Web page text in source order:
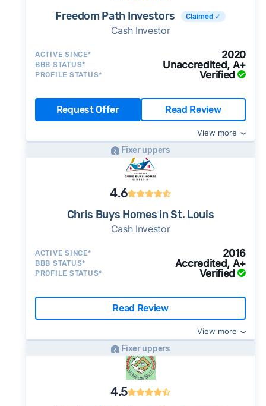
Freedom Path Investors Claimed ✓
Cash Investor
ACTIVE SINCE* 2020
BBB STATUS* Unaccredited, A+
PROFILE STATUS* Verified
Request Offer Read Review
View more
Fixer uppers
4.6
Chris Buys Homes in St. Louis
Cash Investor
ACTIVE SINCE* 2016
BBB STATUS* Accredited, A+
PROFILE STATUS* Verified
Read Review
View more
Fixer uppers
4.5